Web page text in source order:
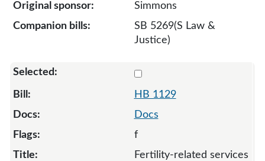
Simmons
SB 5269(S Law &
Justice)
HB 1129
Docs
f
Fertility-related services